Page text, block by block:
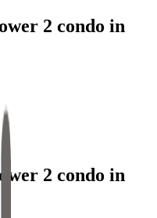
2 condo in
2 condo in